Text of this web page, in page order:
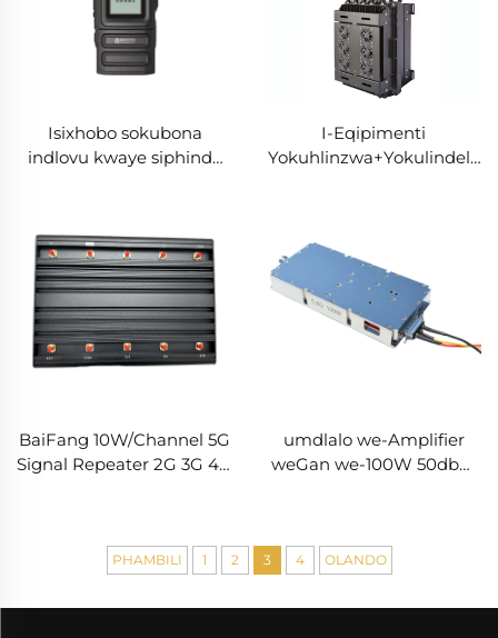
Isixhobo sokubona
indlovu kwaye siphinde
I-Eqipimenti
Yokuhlinzwa+Yokulindela
BaiFang 10W/Channel 5G
Signal Repeater 2G 3G 4G
umdlalo we-Amplifier
weGan we-100W 50dbm
ne-Drones RF
ephumelelayo 100W
PHAMBILI 1 2 3 4 OLANDO